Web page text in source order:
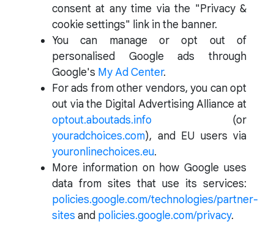
consent at any time via the "Privacy &
cookie settings" link in the banner.
You can manage or opt out of
personalised Google ads through
Google's My Ad Center.
For ads from other vendors, you can opt
out via the Digital Advertising Alliance at
optout.aboutads.info (or
youradchoices.com), and EU users via
youronlinechoices.eu.
More information on how Google uses
data from sites that use its services:
policies.google.com/technologies/partner-
sites and policies.google.com/privacy.